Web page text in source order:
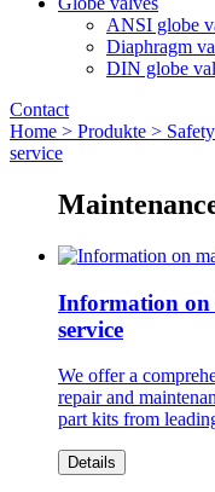
ANSI globe
Diaphragm
DIN globe
Contact
Home > Produkte >
service
Information on
service
We offer a
repair and
part kits from
Details